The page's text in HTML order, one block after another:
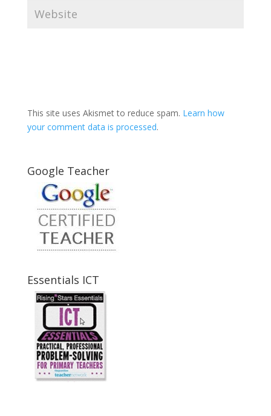
This site uses Akismet to reduce spam. Learn how
your comment data is processed.
Google Teacher
Essentials ICT